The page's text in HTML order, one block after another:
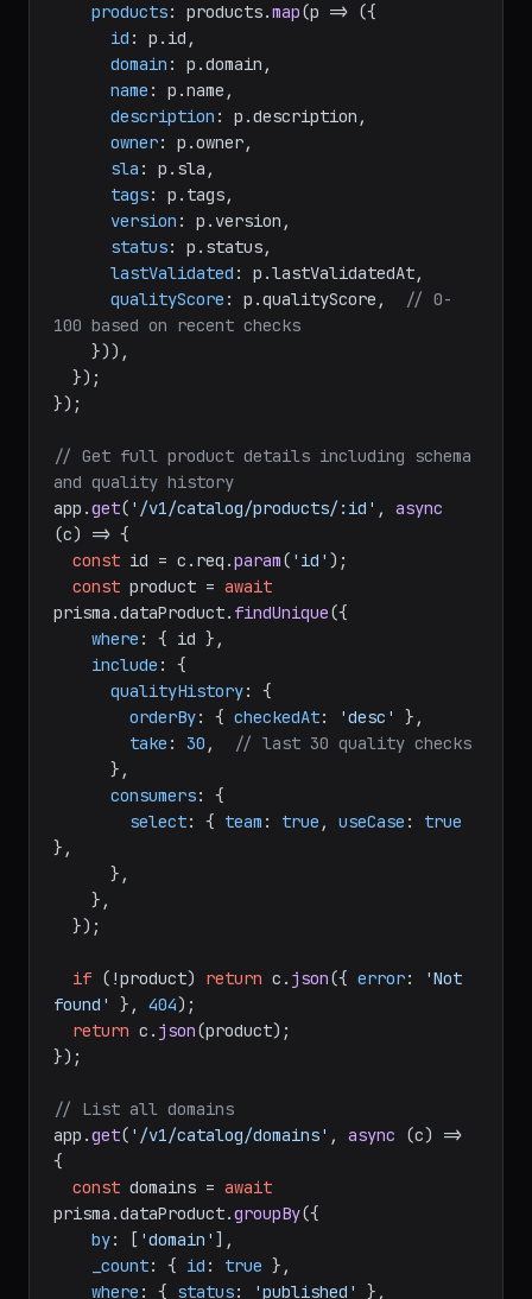
products: products.map(p => ({
id : p. id ,
domain : p.domain ,
name : p.name ,
description : p.description ,
owner: p.owner,
sla : p. sla ,
tags: p. tags,
version : p. version ,
status: p. status,
lastValidated : p.lastValidatedAt,
qualityScore : p.qualityScore ,
// 0-
100 based on recent checks
});
// Get full product details including schema
and quality history
app.get( '/v1/catalog/products/:id' , async
(c) => {
const id = c. req .param( 'id' );
const product = await
prisma.dataProduct. findUnique({
where : { id },
include : {
qualityHistory: {
orderBy: { checkedAt: 'desc'
},
take : 30 ,
// last 30 quality checks
consumers: {
select: { team : true , useCase : true
},
if (!product) return c. json({ error:
'Not
found'
}, 404);
return c. json(product);
});
// List all domains
app.get( '/v1/catalog/domains' , async (c) =>
{
const domains = await
prisma.dataProduct.groupBy({
by: [ 'domain' ],
_count: { id : true },
where : { status: 'published'
},